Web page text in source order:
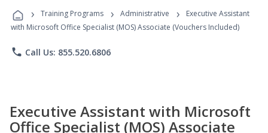
Programs
› Training Programs › Administrative ›
Executive Assistant
with Microsoft Office Specialist (MOS) Associate (Vouchers Included)
phone Call Us: 855.520.6806
Executive Assistant with Microsoft
Office Specialist (MOS) Associate